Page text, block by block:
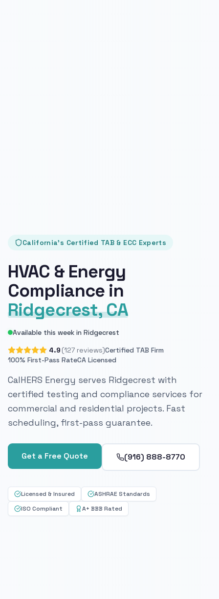
California's Certified TAB & ECC Experts
HVAC & Energy
Compliance in
Ridgecrest, CA
Available this week in Ridgecrest
4.9 (127 reviews)Certified TAB Firm
100% First-Pass RateCA Licensed
CalHERS Energy serves Ridgecrest with
certified testing and compliance services for
commercial and residential projects. Fast
scheduling, first-pass guarantee.
Get a Free Quote (916) 888-8770
Licensed & Insured
ASHRAE Standards
ISO Compliant
A+ BBB Rated